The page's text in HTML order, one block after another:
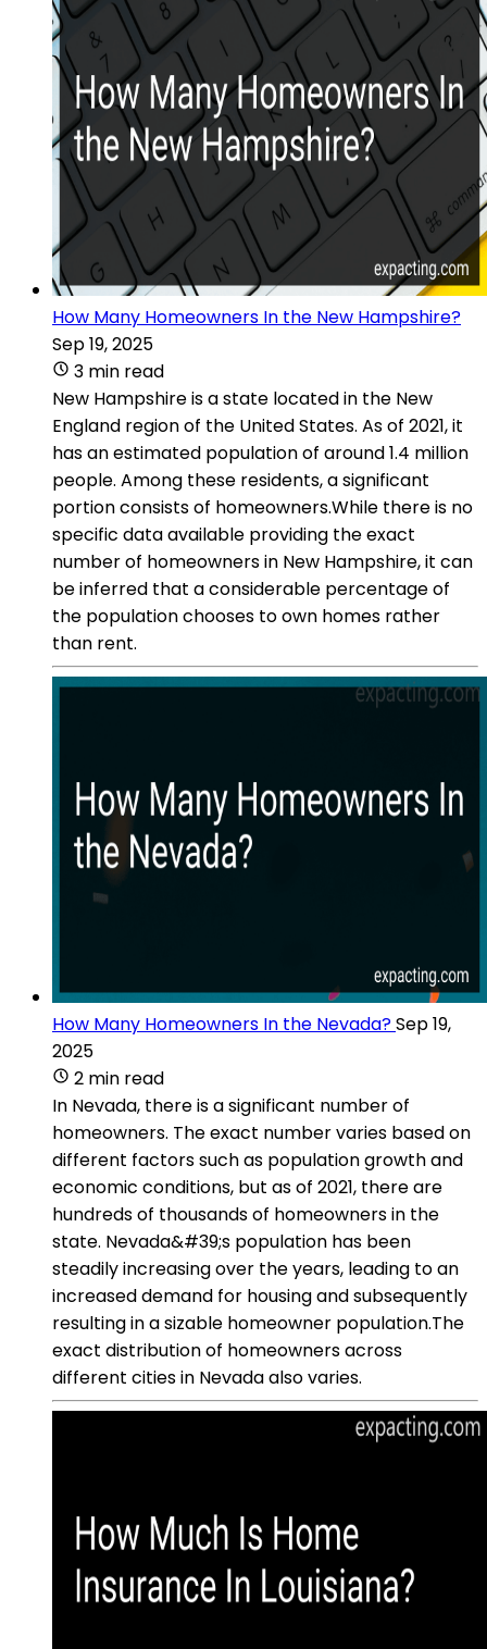
How Many Homeowners In the New Hampshire?
Sep 19, 2025
3 min read
New Hampshire is a state located in the New
England region of the United States. As of 2021, it
has an estimated population of around 1.4 million
people. Among these residents, a significant
portion consists of homeowners.While there is no
specific data available providing the exact
number of homeowners in New Hampshire, it can
be inferred that a considerable percentage of
the population chooses to own homes rather
than rent.
How Many Homeowners In the Nevada?Sep 19,
2025
2 min read
In Nevada, there is a significant number of
homeowners. The exact number varies based on
different factors such as population growth and
economic conditions, but as of 2021, there are
hundreds of thousands of homeowners in the
state. Nevada&#39;s population has been
steadily increasing over the years, leading to an
increased demand for housing and subsequently
resulting in a sizable homeowner population.The
exact distribution of homeowners across
different cities in Nevada also varies.